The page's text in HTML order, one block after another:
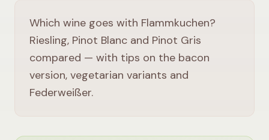
Which wine goes with Flammkuchen?
Riesling, Pinot Blanc and Pinot Gris
compared — with tips on the bacon
version, vegetarian variants and
Federweißer.